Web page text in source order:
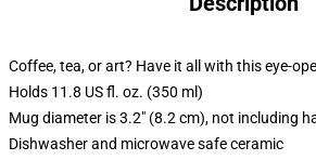
Coffee, tea, or art? Have it all with this eye-
Holds 11.8 US fl. oz. (350 ml)
Mug diameter is 3.2" (8.2 cm), not including
Dishwasher and microwave safe ceramic